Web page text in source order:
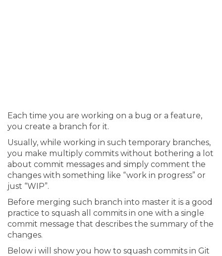
Each time you are working on a bug or a feature,
you create a branch for it.
Usually, while working in such temporary branches,
you make multiply commits without bothering a lot
about commit messages and simply comment the
changes with something like “work in progress” or
just “WIP”.
Before merging such branch into master it is a good
practice to squash all commits in one with a single
commit message that describes the summary of the
changes.
Below i will show you how to squash commits in Git